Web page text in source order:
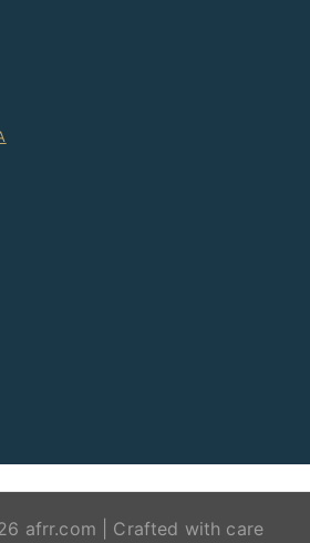
afrr.com | Crafted with care